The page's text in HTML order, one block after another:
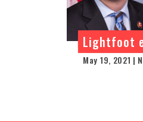
Lightfoot
May 19, 2021 |